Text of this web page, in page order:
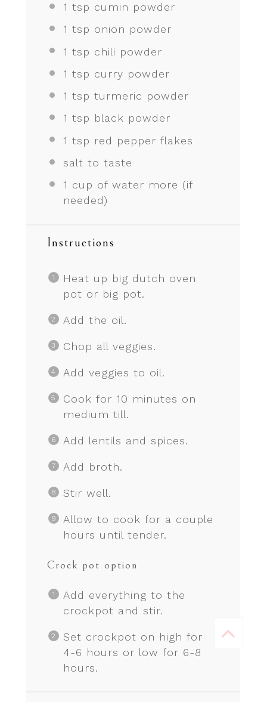
1 tsp cumin powder
1 tsp onion powder
1 tsp chili powder
1 tsp curry powder
1 tsp turmeric powder
1 tsp black powder
1 tsp red pepper flakes
salt to taste
1 cup of water more (if
needed)
Instructions
Heat up big dutch oven
pot or big pot.
Add the oil.
Chop all veggies.
Add veggies to oil.
Cook for 10 minutes on
medium till.
Add lentils and spices.
Add broth.
Stir well.
Allow to cook for a couple
hours until tender.
Crock pot option
Add everything to the
crockpot and stir.
Set crockpot on high for
4-6 hours or low for 6-8
hours.